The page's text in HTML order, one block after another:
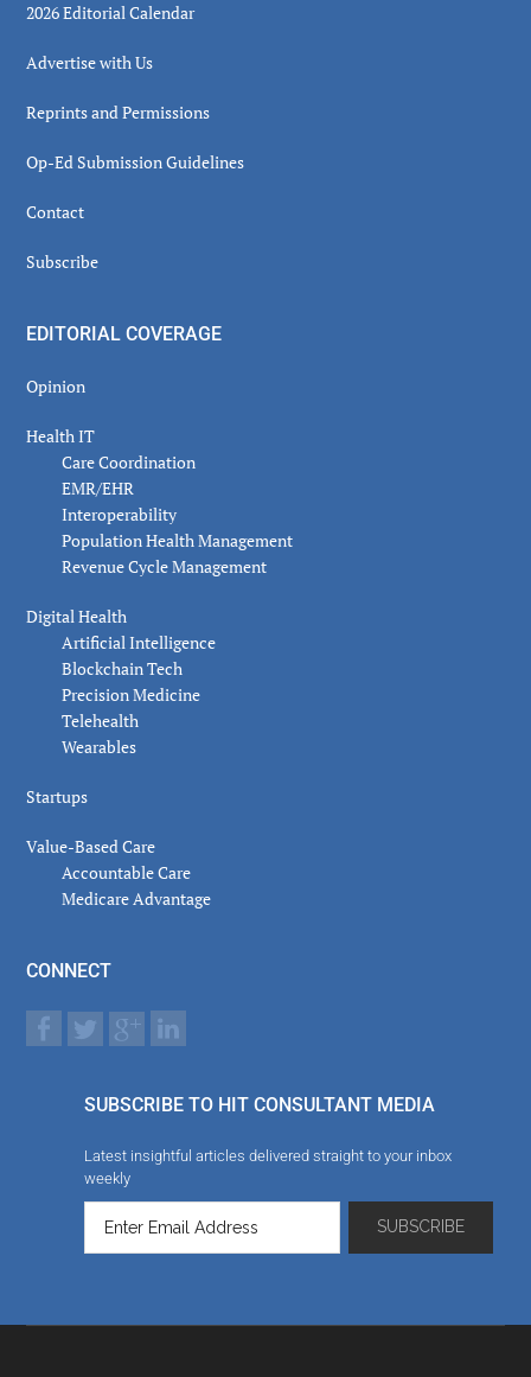
2026 Editorial Calendar
Advertise with Us
Reprints and Permissions
Op-Ed Submission Guidelines
Contact
Subscribe
EDITORIAL COVERAGE
Opinion
Health IT
Care Coordination
EMR/EHR
Interoperability
Population Health Management
Revenue Cycle Management
Digital Health
Artificial Intelligence
Blockchain Tech
Precision Medicine
Telehealth
Wearables
Startups
Value-Based Care
Accountable Care
Medicare Advantage
CONNECT
SUBSCRIBE TO HIT CONSULTANT MEDIA
Latest insightful articles delivered straight to your inbox
weekly